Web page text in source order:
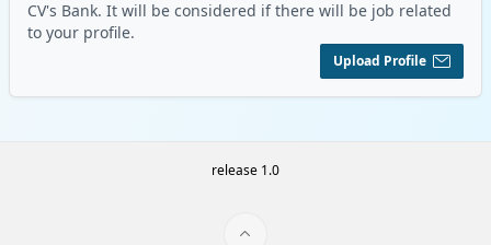
CV's Bank. It will be considered if there will be job related
to your profile.
Upload Profile
release 1.0